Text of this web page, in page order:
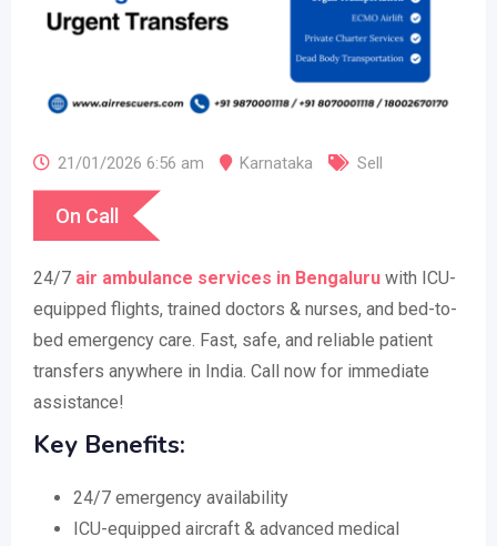
21/01/2026 6:56 am Karnataka Sell
On Call
24/7 air ambulance services in Bengaluru with ICU-
equipped flights, trained doctors & nurses, and bed-to-
bed emergency care. Fast, safe, and reliable patient
transfers anywhere in India. Call now for immediate
assistance!
Key Benefits:
24/7 emergency availability
ICU-equipped aircraft & advanced medical